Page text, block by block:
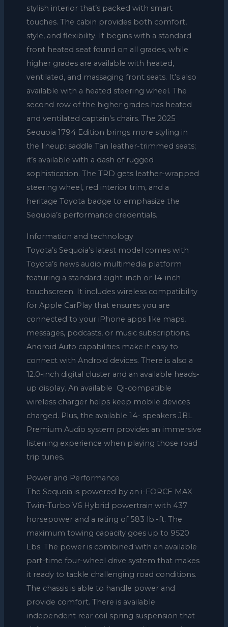
stylish interior that’s packed with smart
touches. The cabin provides both comfort,
style, and flexibility. It begins with a standard
front heated seat found on all grades, while
higher grades are available with heated,
ventilated, and massaging front seats. It’s also
available with a heated steering wheel. The
second row of the higher grades has heated
and ventilated captain’s chairs. The 2025
Sequoia 1794 Edition brings more styling in
the lineup: saddle Tan leather-trimmed seats;
it’s available with a dash of rugged
sophistication. The TRD gets leather-wrapped
steering wheel, red interior trim, and a
heritage Toyota badge to emphasize the
Sequoia’s performance credentials.
Information and technology
Toyota’s Sequoia’s latest model comes with
Toyota’s news audio multimedia platform
featuring a standard eight-inch or 14-inch
touchscreen. It includes wireless compatibility
for Apple CarPlay that ensures you are
connected to your iPhone apps like maps,
messages, podcasts, or music subscriptions.
Android Auto capabilities make it easy to
connect with Android devices. There is also a
12.0-inch digital cluster and an available heads-
up display. An available Qi-compatible
wireless charger helps keep mobile devices
charged. Plus, the available 14- speakers JBL
Premium Audio system provides an immersive
listening experience when playing those road
trip tunes.
Power and Performance
The Sequoia is powered by an i-FORCE MAX
Twin-Turbo V6 Hybrid powertrain with 437
horsepower and a rating of 583 lb.-ft. The
maximum towing capacity goes up to 9520
Lbs. The power is combined with an available
part-time four-wheel drive system that makes
it ready to tackle challenging road conditions.
The chassis is able to handle power and
provide comfort. There is available
independent rear coil spring suspension that